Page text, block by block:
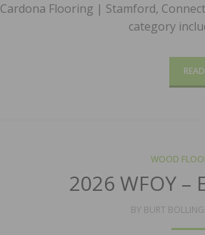
Cardona Flooring | Stamford,
category
WOOD
2026 WFOY –
BY BURT